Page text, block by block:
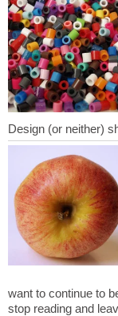
want to continue to
stop reading and